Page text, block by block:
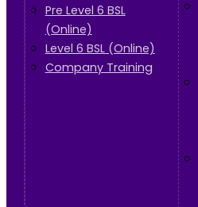
Pre Level 6 BSL
(Online)
Level 6 BSL (Online)
Company Training